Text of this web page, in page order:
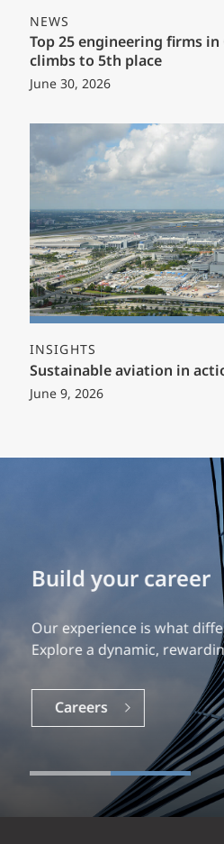
NEWS
Top 25 engineering firms in
climbs to 5th place
June 30, 2026
INSIGHTS
Sustainable aviation in
June 9, 2026
Build your career
Our experience is what
Explore a dynamic,
Careers